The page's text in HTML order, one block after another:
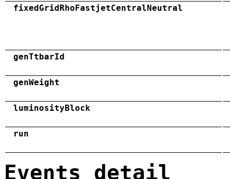
fixedGridRhoFastjetCentralNeutral
genTtbarId
genWeight
luminosityBlock
run
Events detail